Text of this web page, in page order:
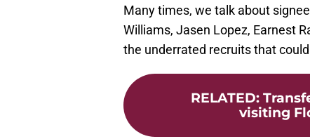
Many times, we talk about
Williams, Jasen Lopez, Earnest
the underrated recruits that
RELATED:
visiting